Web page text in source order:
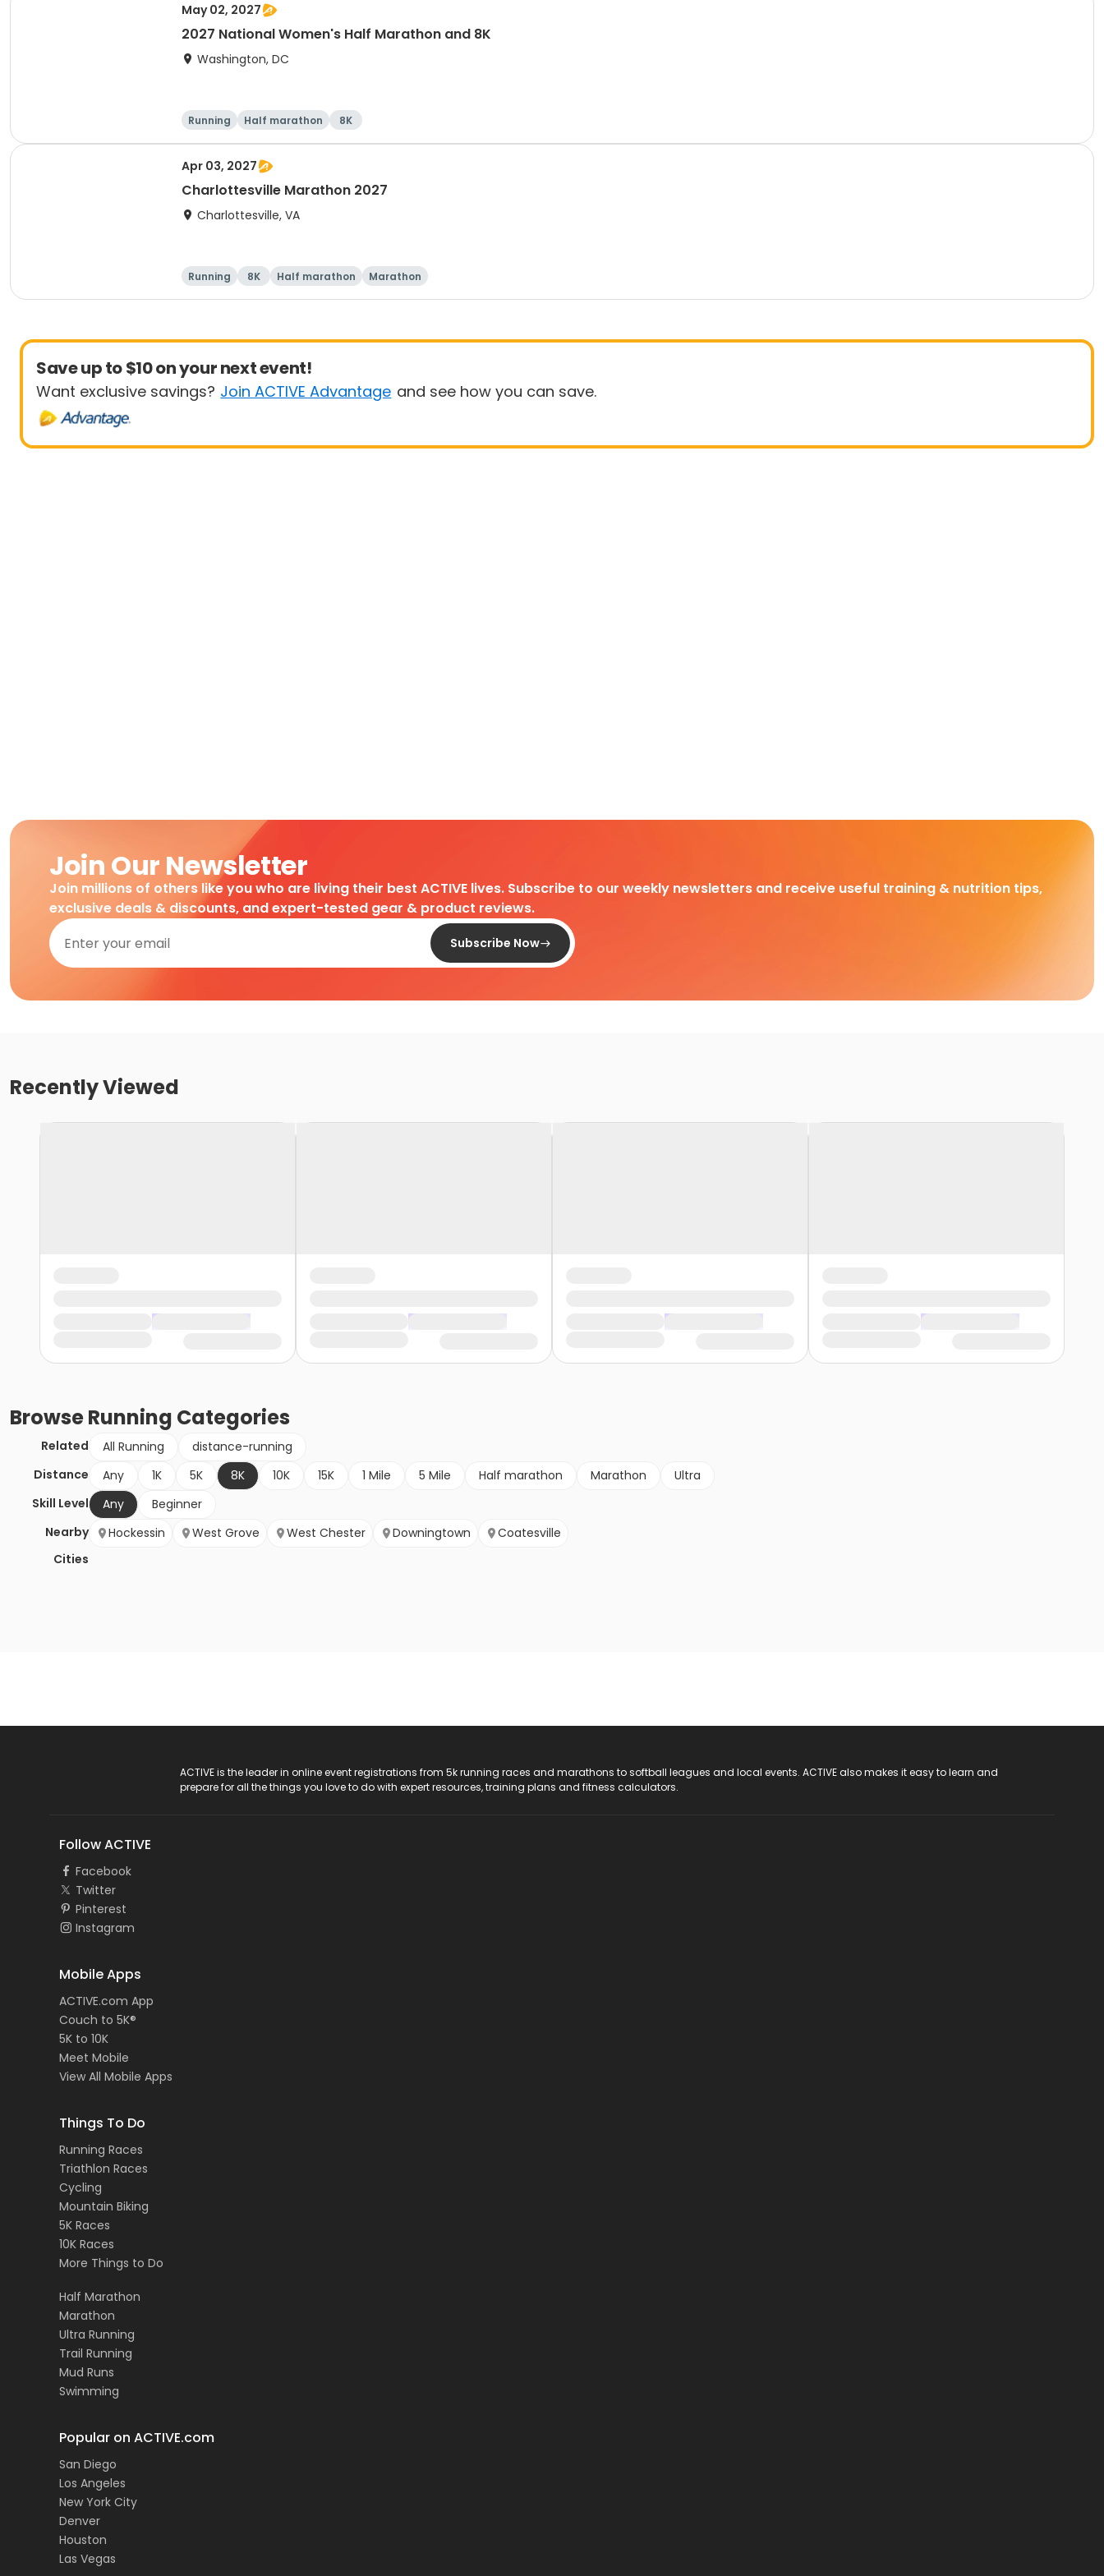
May 02, 2027
2027 National Women's Half Marathon and 8K
Washington, DC
Running Half marathon 8K
Apr 03, 2027
Charlottesville Marathon 2027
Charlottesville, VA
Running 8K Half marathon Marathon
Save up to $10 on your next event!
Want exclusive savings? Join ACTIVE Advantage and see how you can save.
Join Our Newsletter
Join millions of others like you who are living their best ACTIVE lives. Subscribe to our weekly newsletters and receive useful training & nutrition tips,
exclusive deals & discounts, and expert-tested gear & product reviews.
Subscribe Now
Recently Viewed
BrowseRunning Categories
Related All Running
distance-running
Distance
Any 1K 5K 8K 10K 15K 1 Mile 5 Mile Half marathon Marathon
Ultra
Skill Level
Any
Beginner
Nearby
Cities
Hockessin West Grove West Chester Downingtown Coatesville
ACTIVE is the leader in online event registrations from 5k running races and marathons to softball leagues and local events. ACTIVE also makes it easy to learn and
prepare for all the things you love to do with expert resources, training plans and fitness calculators.
Follow ACTIVE
Facebook
Twitter
Pinterest
Instagram
Mobile Apps
ACTIVE.com App
Couch to 5K®
5K to 10K
Meet Mobile
View All Mobile Apps
Things To Do
Running Races
Triathlon Races
Cycling
Mountain Biking
5K Races
10K Races
More Things to Do
Half Marathon
Marathon
Ultra Running
Trail Running
Mud Runs
Swimming
Popular on ACTIVE.com
San Diego
Los Angeles
New York City
Denver
Houston
Las Vegas